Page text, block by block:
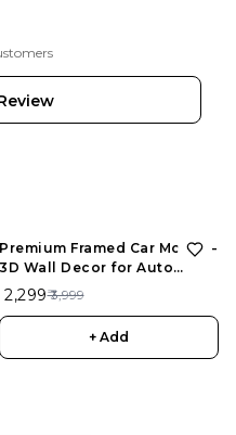
Premium Framed Car Model –
3D Wall Decor for Auto
Enthusiasts, Unique Models
₹ 2,299₹ 3,999
+ Add